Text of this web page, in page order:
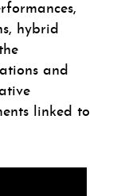
hybrid
and
linked to